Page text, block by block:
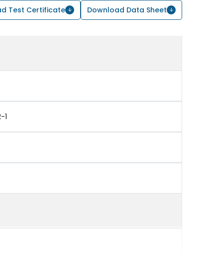
Test Certificate Download Data Sheet
1